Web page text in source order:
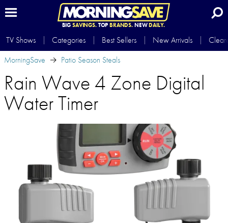
BIG SAVINGS.TOP BRANDS.NEWDAILY.
TV Shows Categories Best Sellers New Arrivals
MorningSave
Patio Season Steals
Rain Wave 4 Zone Digital
Water Timer